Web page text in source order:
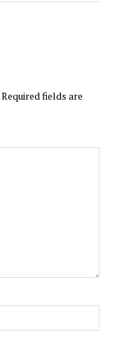
Required fields are